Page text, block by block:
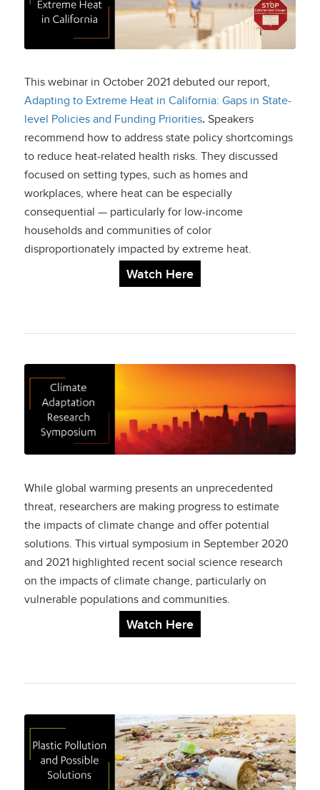
Heat in California
This webinar in October 2021 debuted our report,
Adapting to Extreme Heat in California: Gaps in State-
level Policies and Funding Priorities. Speakers
recommend how to address state policy shortcomings
to reduce heat-related health risks. They discussed
focused on setting types, such as homes and
workplaces, where heat can be especially
consequential — particularly for low-income
households and communities of color
disproportionately impacted by extreme heat.
Watch Here
Climate Adaptation
Research
Symposium:
Addressing Societal
Impacts
While global warming presents an unprecedented
threat, researchers are making progress to estimate
the impacts of climate change and offer potential
solutions. This virtual symposium in September 2020
and 2021 highlighted recent social science research
on the impacts of climate change, particularly on
vulnerable populations and communities.
Watch Here
Plastic Pollution and
Possible Solutions